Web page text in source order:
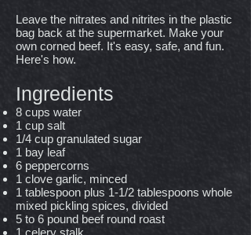
Leave the nitrates and nitrites in the plastic
bag back at the supermarket. Make your
own corned beef. It's easy, safe, and fun.
Here's how.
Ingredients
8 cups water
1 cup salt
1/4 cup granulated sugar
1 bay leaf
6 peppercorns
1 clove garlic, minced
1 tablespoon plus 1-1/2 tablespoons whole
mixed pickling spices, divided
5 to 6 pound beef round roast
1 celery stalk